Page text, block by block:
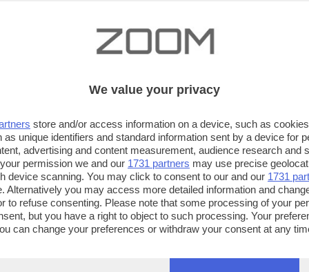
FOTO INVIATE:
8
We value your privacy
store and/or access information on a device, such as
as unique identifiers and standard information sent by a device for
advertising and content measurement, audience research and
permission we and our 1731 partners may use precise
device scanning. You may click to consent to our and our 1731
Alternatively you may access more detailed information and
to refuse consenting. Please note that some processing of your
but you have a right to object to such processing. Your
can change your preferences or withdraw your consent at any